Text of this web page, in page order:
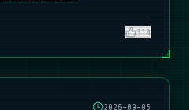
310
2026-09-05